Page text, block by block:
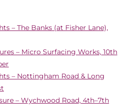
– The Banks (at Fisher Lane),
– Micro Surfacing Works, 10th
– Nottingham Road & Long
– Wychwood Road, 4th–7th